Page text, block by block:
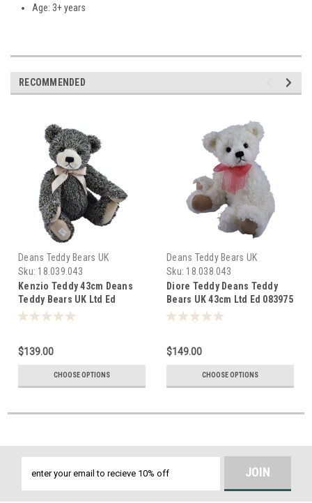
Age: 3+ years
RECOMMENDED
Deans Teddy Bears UK
Sku: 18.039.043
Kenzio Teddy 43cm Deans
Teddy Bears UK Ltd Ed
083968
$139.00
CHOOSE OPTIONS
Deans Teddy Bears UK
Sku: 18.038.043
Diore Teddy Deans Teddy
Bears UK 43cm Ltd Ed 083975
$149.00
CHOOSE OPTIONS
Address